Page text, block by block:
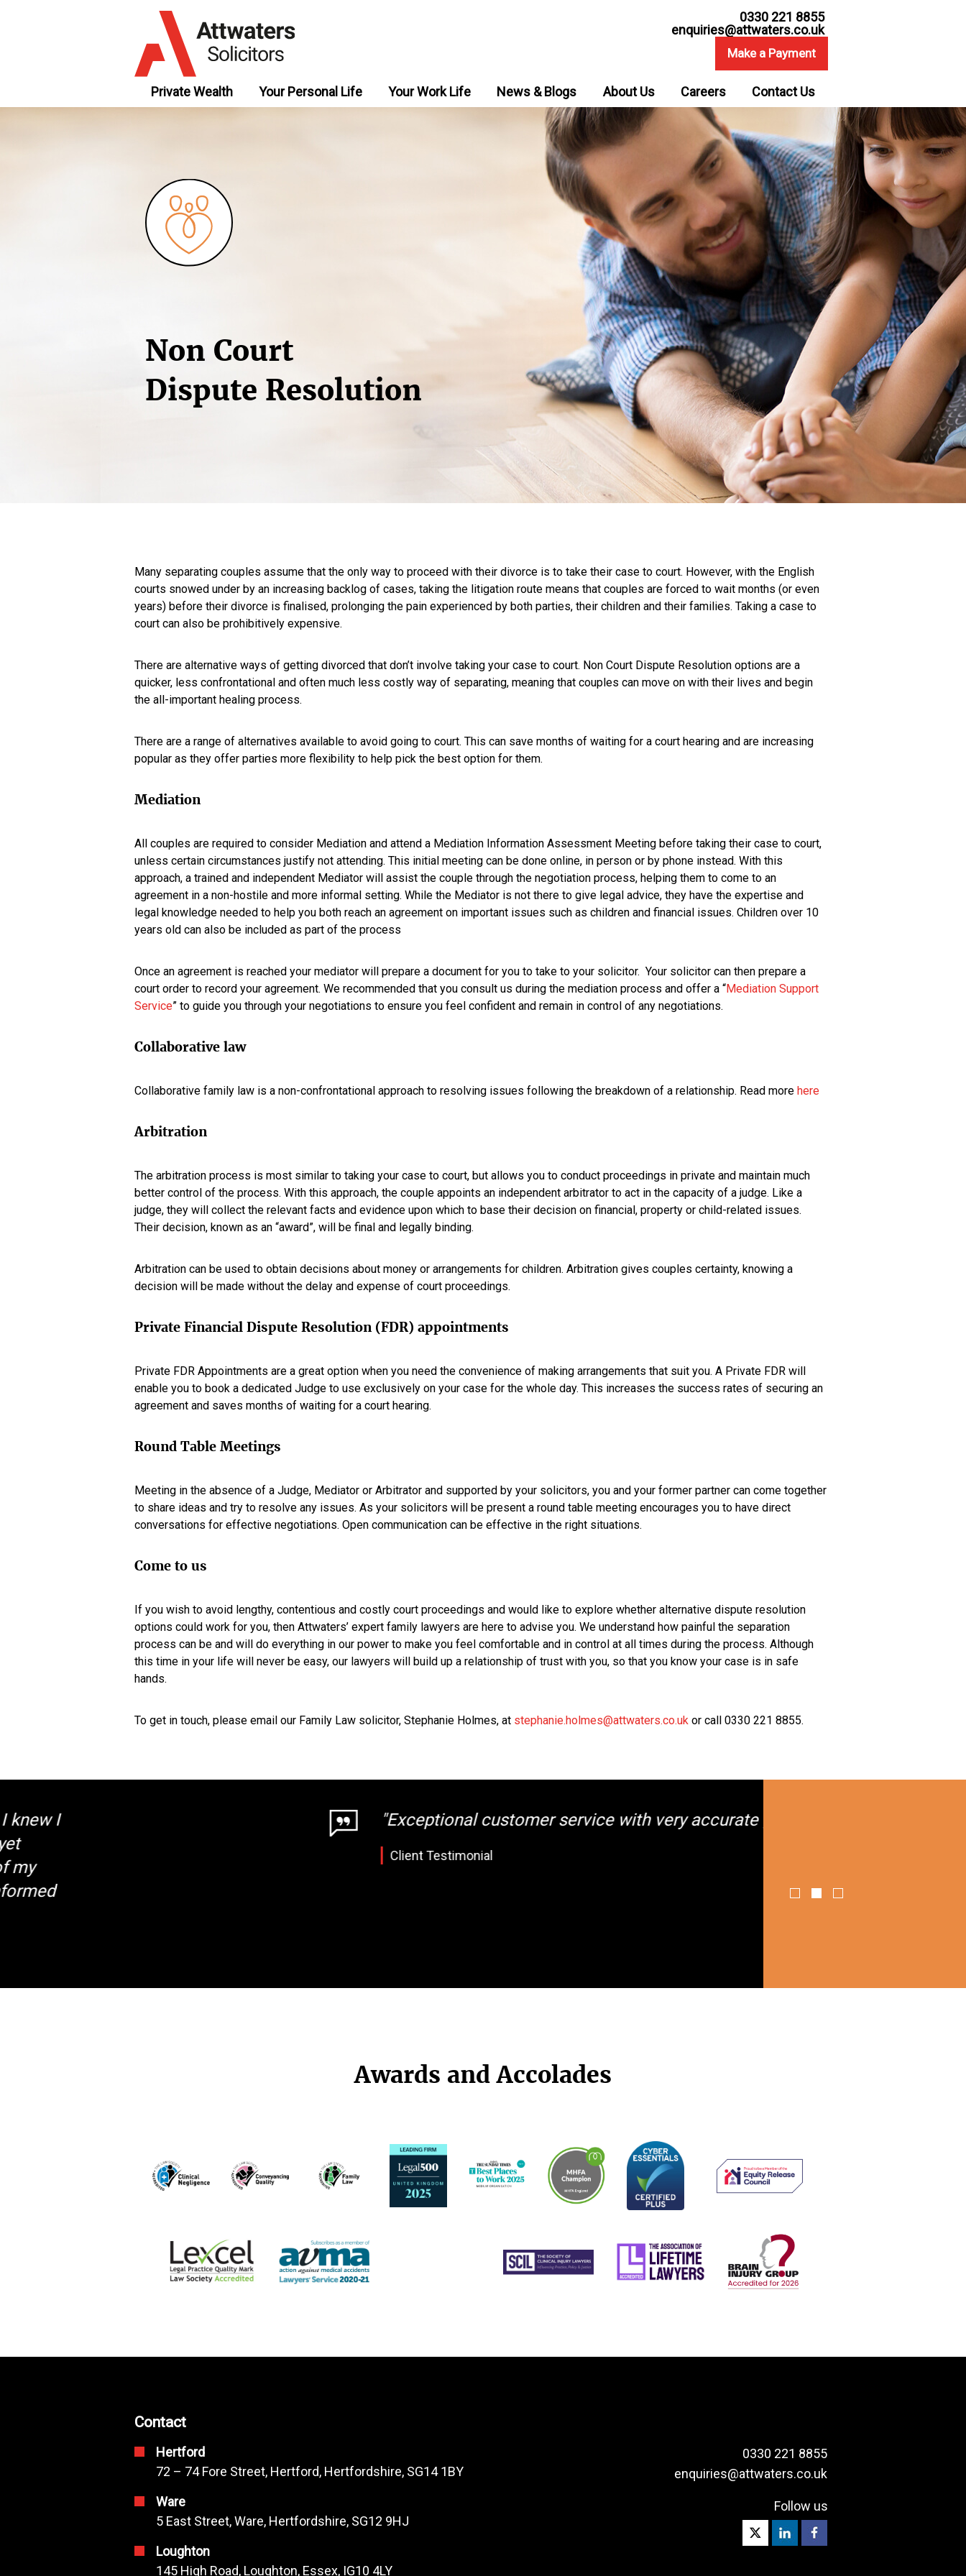
0330 221 8855
enquiries@attwaters.co.uk
Make a Payment
Private Wealth Your Personal Life Your Work Life News & Blogs About Us Careers Contact Us
Non Court
Dispute Resolution
Many separating couples assume that the only way to proceed with their divorce is to take their case to court. However, with the English
courts snowed under by an increasing backlog of cases, taking the litigation route means that couples are forced to wait months (or even
years) before their divorce is finalised, prolonging the pain experienced by both parties, their children and their families. Taking a case to
court can also be prohibitively expensive.
There are alternative ways of getting divorced that don’t involve taking your case to court. Non Court Dispute Resolution options are a
quicker, less confrontational and often much less costly way of separating, meaning that couples can move on with their lives and begin
the all-important healing process.
There are a range of alternatives available to avoid going to court. This can save months of waiting for a court hearing and are increasing
popular as they offer parties more flexibility to help pick the best option for them.
Mediation
All couples are required to consider Mediation and attend a Mediation Information Assessment Meeting before taking their case to court,
unless certain circumstances justify not attending. This initial meeting can be done online, in person or by phone instead. With this
approach, a trained and independent Mediator will assist the couple through the negotiation process, helping them to come to an
agreement in a non-hostile and more informal setting. While the Mediator is not there to give legal advice, they have the expertise and
legal knowledge needed to help you both reach an agreement on important issues such as children and financial issues. Children over 10
years old can also be included as part of the process
Once an agreement is reached your mediator will prepare a document for you to take to your solicitor. Your solicitor can then prepare a
court order to record your agreement. We recommended that you consult us during the mediation process and offer a “Mediation Support
Service” to guide you through your negotiations to ensure you feel confident and remain in control of any negotiations.
Collaborative law
Collaborative family law is a non-confrontational approach to resolving issues following the breakdown of a relationship. Read more here
Arbitration
The arbitration process is most similar to taking your case to court, but allows you to conduct proceedings in private and maintain much
better control of the process. With this approach, the couple appoints an independent arbitrator to act in the capacity of a judge. Like a
judge, they will collect the relevant facts and evidence upon which to base their decision on financial, property or child-related issues.
Their decision, known as an “award”, will be final and legally binding.
Arbitration can be used to obtain decisions about money or arrangements for children. Arbitration gives couples certainty, knowing a
decision will be made without the delay and expense of court proceedings.
Private Financial Dispute Resolution (FDR) appointments
Private FDR Appointments are a great option when you need the convenience of making arrangements that suit you. A Private FDR will
enable you to book a dedicated Judge to use exclusively on your case for the whole day. This increases the success rates of securing an
agreement and saves months of waiting for a court hearing.
Round Table Meetings
Meeting in the absence of a Judge, Mediator or Arbitrator and supported by your solicitors, you and your former partner can come together
to share ideas and try to resolve any issues. As your solicitors will be present a round table meeting encourages you to have direct
conversations for effective negotiations. Open communication can be effective in the right situations.
Come to us
If you wish to avoid lengthy, contentious and costly court proceedings and would like to explore whether alternative dispute resolution
options could work for you, then Attwaters’ expert family lawyers are here to advise you. We understand how painful the separation
process can be and will do everything in our power to make you feel comfortable and in control at all times during the process. Although
this time in your life will never be easy, our lawyers will build up a relationship of trust with you, so that you know your case is in safe
hands.
To get in touch, please email our Family Law solicitor, Stephanie Holmes, at stephanie.holmes@attwaters.co.uk or call 0330 221 8855.
"Exceptional customer service with very accurate guidance."
Awards and Accolades
Contact
Hertford
72 – 74 Fore Street, Hertford, Hertfordshire, SG14 1BY
Ware
5 East Street, Ware, Hertfordshire, SG12 9HJ
Loughton
145 High Road, Loughton, Essex, IG10 4LY
0330 221 8855
enquiries@attwaters.co.uk
Follow us